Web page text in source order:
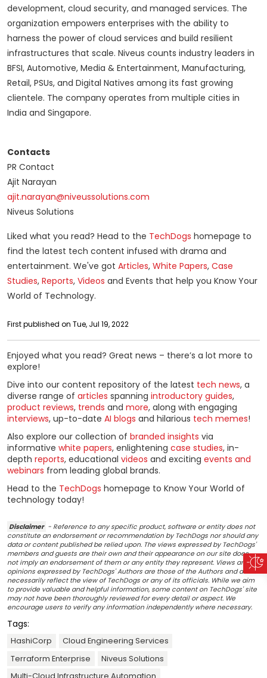
development, cloud security, and managed services. The
organization empowers enterprises with the ability to
harness the power of cloud services and build resilient
infrastructures that scale. Niveus counts industry leaders in
BFSI, Automotive, Media & Entertainment, Manufacturing,
Retail, PSUs, and Digital Natives among its fast growing
clientele. The company operates from multiple cities in
India and Singapore.
Contacts
PR Contact
Ajit Narayan
ajit.narayan@niveussolutions.com
Niveus Solutions
Liked what you read? Head to the TechDogs homepage to
find the latest tech content infused with drama and
entertainment. We've got Articles, White Papers, Case
Studies, Reports, Videos and Events that help you Know Your
World of Technology.
First published on Tue, Jul 19, 2022
Enjoyed what you read? Great news – there’s a lot more to
explore!
Dive into our content repository of the latest tech news, a
diverse range of articles spanning introductory guides,
product reviews, trends and more, along with engaging
interviews, up-to-date AI blogs and hilarious tech memes!
Also explore our collection of branded insights via
informative white papers, enlightening case studies, in-
depth reports, educational videos and exciting events and
webinars from leading global brands.
Head to the TechDogs homepage to Know Your World of
technology today!
Disclaimer - Reference to any specific product, software or entity does not
constitute an endorsement or recommendation by TechDogs nor should any
data or content published be relied upon. The views expressed by TechDogs'
members and guests are their own and their appearance on our site does
not imply an endorsement of them or any entity they represent. Views and
opinions expressed by TechDogs' Authors are those of the Authors and do not
necessarily reflect the view of TechDogs or any of its officials. While we aim
to provide valuable and helpful information, some content on TechDogs' site
may not have been thoroughly reviewed for every detail or aspect. We
encourage users to verify any information independently where necessary.
Tags:
HashiCorp
Cloud Engineering Services
Terraform Enterprise
Niveus Solutions